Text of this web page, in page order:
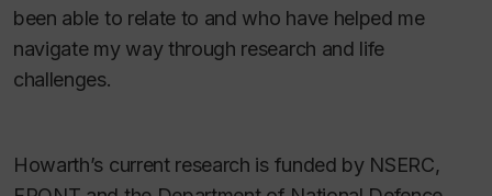
been able to relate to and who have helped me
navigate my way through research and life
challenges.
Howarth’s current research is funded by NSERC,